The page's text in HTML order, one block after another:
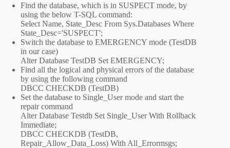
Find the database, which is in SUSPECT mode, by
using the below T-SQL command:
Select Name, State_Desc From Sys.Databases Where
State_Desc='SUSPECT';
Switch the database to EMERGENCY mode (TestDB
in our case)
Alter Database TestDB Set EMERGENCY;
Find all the logical and physical errors of the database
by using the following command
DBCC CHECKDB (TestDB)
Set the database to Single_User mode and start the
repair command
Alter Database Testdb Set Single_User With Rollback
Immediate;
DBCC CHECKDB (TestDB,
Repair_Allow_Data_Loss) With All_Errormsgs;